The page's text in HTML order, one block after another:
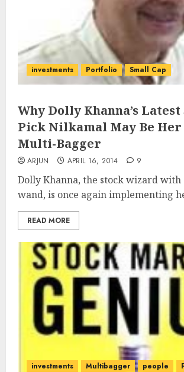
investments Portfolio Small Cap
Why Dolly Khanna’s
Pick Nilkamal May Be
Multi-Bagger
ARJUN APRIL 16, 2014 9
Dolly Khanna, the stock wizard with
wand, is once again implementing
READ MORE
investments Multibagger people